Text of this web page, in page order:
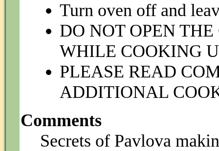
Turn oven off and
DO NOT OPEN
WHILE COOKING
PLEASE READ
ADDITIONAL
Comments
Secrets of Pavlova